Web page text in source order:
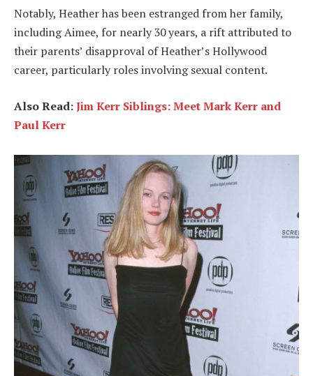
Notably, Heather has been estranged from her family,
including Aimee, for nearly 30 years, a rift attributed to
their parents’ disapproval of Heather’s Hollywood
career, particularly roles involving sexual content.
Also Read:Jim Kerr Siblings: Meet Mark Kerr and
Paul Kerr